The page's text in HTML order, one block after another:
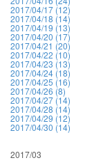
2017/04/17 (12)
2017/04/18 (14)
2017/04/19 (13)
2017/04/20 (17)
2017/04/21 (20)
2017/04/22 (10)
2017/04/23 (13)
2017/04/24 (18)
2017/04/25 (16)
2017/04/26 (8)
2017/04/27 (14)
2017/04/28 (14)
2017/04/29 (12)
2017/04/30 (14)
2017/03